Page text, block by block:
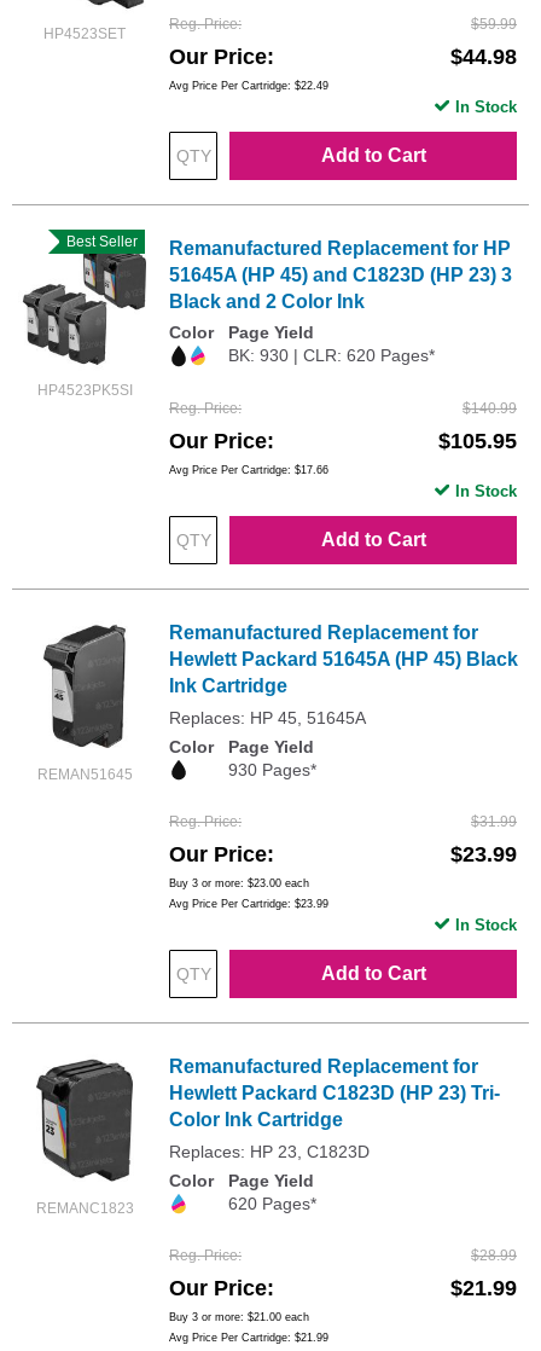
HP4523SET
Reg. Price $59.99
Our Price $44.98
Avg Price Per Cartridge: $22.49
Add to Cart
In Stock
HP4523PK5SI
Best Seller
Remanufactured Replacement for HP
51645A (HP 45) and C1823D (HP 23) 3
Black and 2 Color Ink
Color
Page Yield
BK: 930 | CLR: 620 Pages*
Reg. Price $140.99
Our Price $105.95
Avg Price Per Cartridge: $17.66
Add to Cart
In Stock
REMAN51645
Remanufactured Replacement for
Hewlett Packard 51645A (HP 45) Black
Ink Cartridge
Replaces: HP 45, 51645A
Color
Page Yield
930 Pages*
Reg. Price $31.99
Our Price $23.99
Buy 3 or more: $23.00 each
Avg Price Per Cartridge: $23.99
Add to Cart
In Stock
REMANC1823
Remanufactured Replacement for
Hewlett Packard C1823D (HP 23) Tri-
Color Ink Cartridge
Replaces: HP 23, C1823D
Color
Page Yield
620 Pages*
Reg. Price $28.99
Our Price $21.99
Buy 3 or more: $21.00 each
Avg Price Per Cartridge: $21.99